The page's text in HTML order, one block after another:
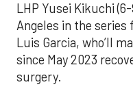
LHP Yusei Kikuchi
Angeles in the series
Luis Garcia, who’ll
since May 2023
surgery.